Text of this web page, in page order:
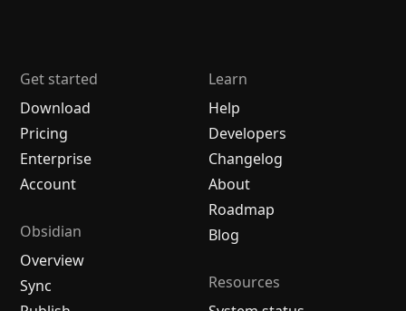
Get started
Download
Pricing
Enterprise
Account
Obsidian
Overview
Sync
Learn
Help
Developers
Changelog
About
Roadmap
Blog
Resources